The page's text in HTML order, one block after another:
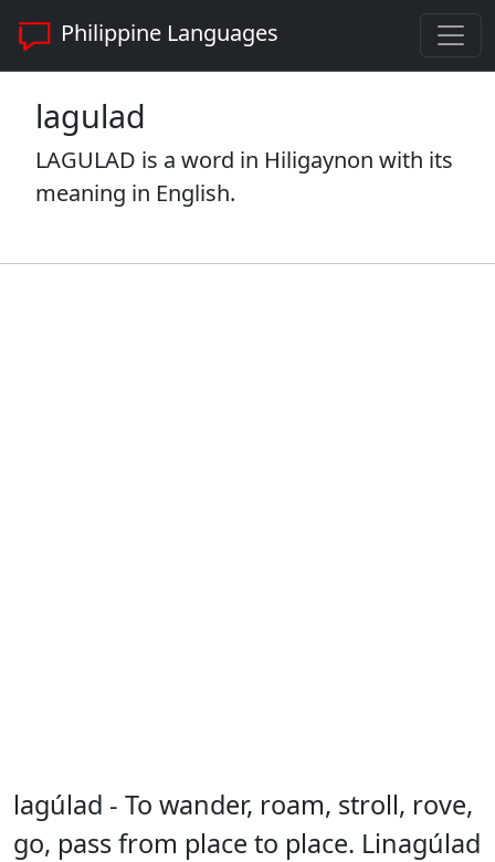
Philippine Languages
lagulad
LAGULAD is a word in Hiligaynon with its
meaning in English.
lagúlad - To wander, roam, stroll, rove,
go, pass from place to place. Linagúlad